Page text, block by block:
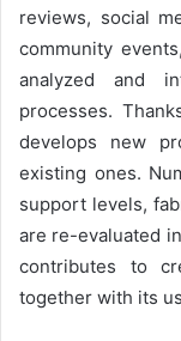
reviews, social
community
analyzed and
processes.
develops new
existing ones.
support levels,
are re-evaluated
contributes to
together with its